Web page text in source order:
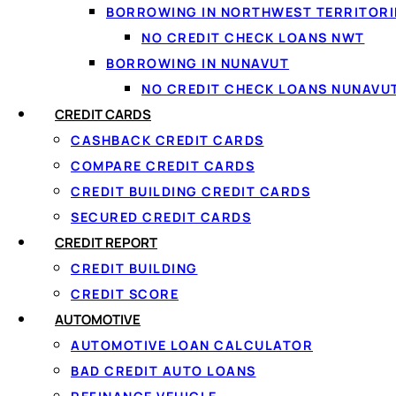
BORROWING IN NORTHWEST
NO CREDIT CHECK LOANS NWT
BORROWING IN NUNAVUT
NO CREDIT CHECK LOANS
CREDIT CARDS
CASHBACK CREDIT CARDS
COMPARE CREDIT CARDS
CREDIT BUILDING CREDIT CARDS
SECURED CREDIT CARDS
CREDIT REPORT
CREDIT BUILDING
CREDIT SCORE
AUTOMOTIVE
AUTOMOTIVE LOAN CALCULATOR
BAD CREDIT AUTO LOANS